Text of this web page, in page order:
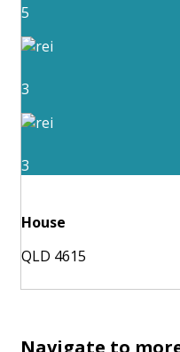
5
3
3
House
QLD 4615